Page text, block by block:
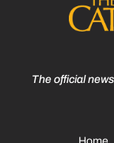
The official